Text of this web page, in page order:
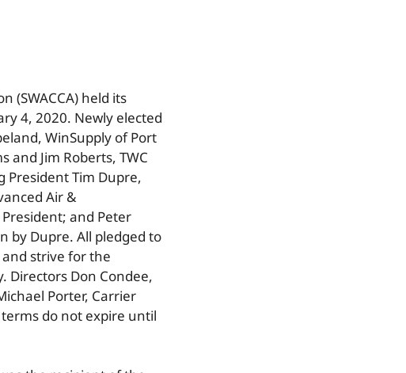
(SWACCA) held its
4, 2020. Newly elected
WinSupply of Port
and Jim Roberts, TWC
President Tim Dupre,
Air &
and Peter
by Dupre. All pledged to
strive for the
Directors Don Condee,
Porter, Carrier
terms do not expire until